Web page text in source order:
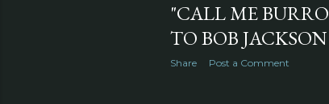
"CALL ME
TO BOB
Share Post a Comment